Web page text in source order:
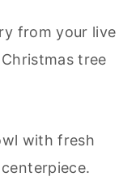
from your live
tree
with fresh